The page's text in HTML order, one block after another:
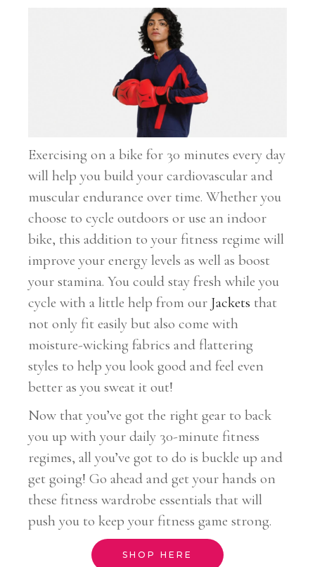
Exercising on a bike for 30 minutes every day
will help you build your cardiovascular and
muscular endurance over time. Whether you
choose to cycle outdoors or use an indoor
bike, this addition to your fitness regime will
improve your energy levels as well as boost
your stamina. You could stay fresh while you
cycle with a little help from our Jackets that
not only fit easily but also come with
moisture-wicking fabrics and flattering
styles to help you look good and feel even
better as you sweat it out!
Now that you’ve got the right gear to back
you up with your daily 30-minute fitness
regimes, all you’ve got to do is buckle up and
get going! Go ahead and get your hands on
these fitness wardrobe essentials that will
push you to keep your fitness game strong.
SHOP HERE